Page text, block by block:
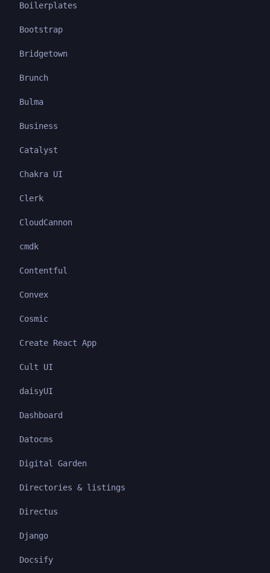
Boilerplates
Bootstrap
Bridgetown
Brunch
Bulma
Business
Catalyst
Chakra UI
Clerk
CloudCannon
cmdk
Contentful
Convex
Cosmic
Create React App
Cult UI
daisyUI
Dashboard
Datocms
Digital Garden
Directories & listings
Directus
Django
Docsify